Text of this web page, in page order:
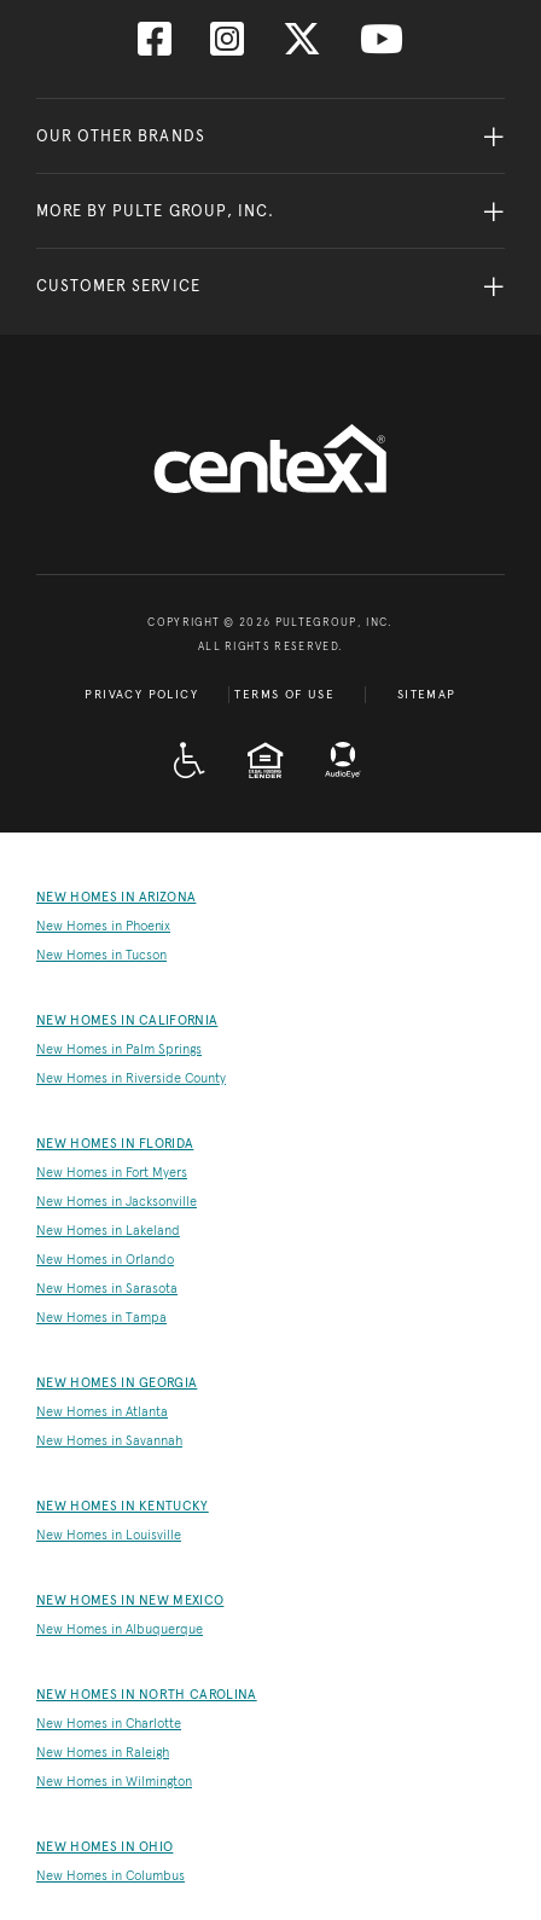
OUR OTHER BRANDS
MORE BY PULTE GROUP, INC.
CUSTOMER SERVICE
COPYRIGHT © 2026 PULTEGROUP, INC.
ALL RIGHTS RESERVED.
PRIVACY POLICY TERMS OF USE SITEMAP
EQUAL HOUSING
NEW HOMES IN ARIZONA
New Homes in Phoenix
New Homes in Tucson
NEW HOMES IN CALIFORNIA
New Homes in Palm Springs
New Homes in Riverside County
NEW HOMES IN FLORIDA
New Homes in Fort Myers
New Homes in Jacksonville
New Homes in Lakeland
New Homes in Orlando
New Homes in Sarasota
New Homes in Tampa
NEW HOMES IN GEORGIA
New Homes in Atlanta
New Homes in Savannah
NEW HOMES IN KENTUCKY
New Homes in Louisville
NEW HOMES IN NEW MEXICO
New Homes in Albuquerque
NEW HOMES IN NORTH CAROLINA
New Homes in Charlotte
New Homes in Raleigh
New Homes in Wilmington
NEW HOMES IN OHIO
New Homes in Columbus